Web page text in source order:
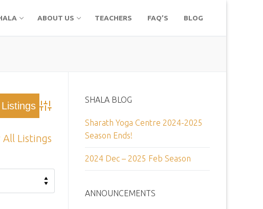
ABOUT US TEACHERS FAQ’S BLOG
Advanced Search
All Listings
SHALA BLOG
Sharath Yoga Centre 2024-2025
Season Ends!
2024 Dec – 2025 Feb Season
ANNOUNCEMENTS